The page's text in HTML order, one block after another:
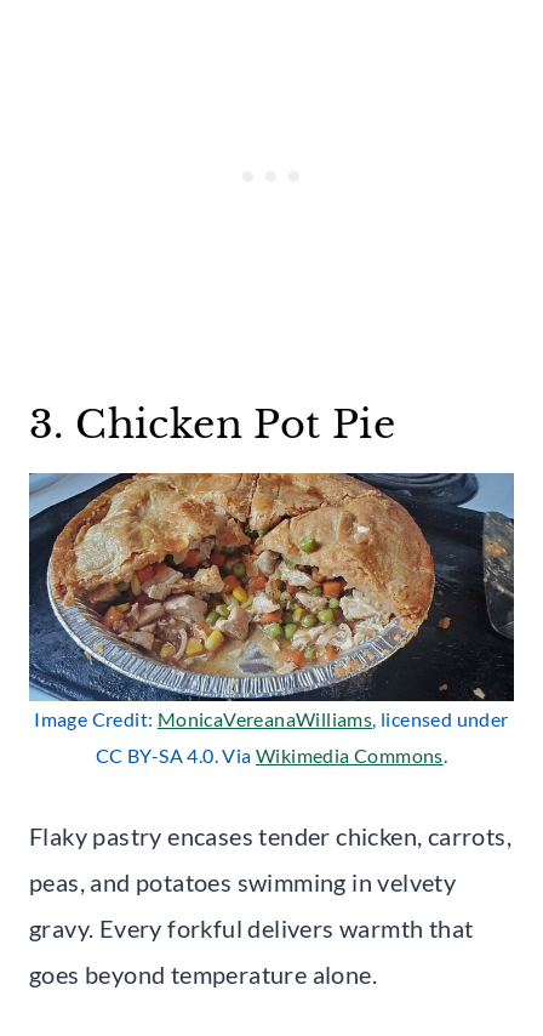
3. Chicken Pot Pie
Image Credit: MonicaVereanaWilliams, licensed under
CC BY-SA 4.0. Via Wikimedia Commons.
Flaky pastry encases tender chicken, carrots,
peas, and potatoes swimming in velvety
gravy. Every forkful delivers warmth that
goes beyond temperature alone.